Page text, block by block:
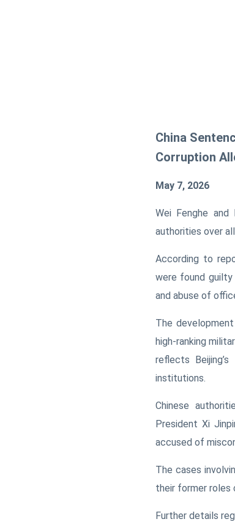
China
Corruption
May 7, 2026
Wei Fenghe
authorities over
According to
were found
and abuse of
The
high-ranking
reflects
institutions.
Chinese
President Xi
accused of
The cases
their former roles
Further details